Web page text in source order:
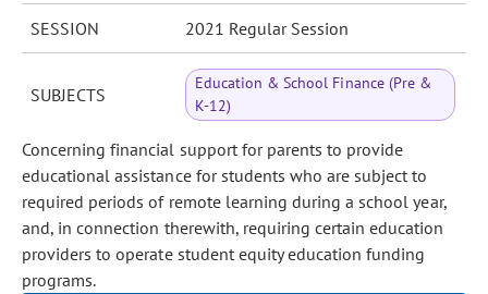
SESSION 2021 Regular Session
SUBJECTS
Education & School Finance (Pre &
K-12)
Concerning financial support for parents to provide
educational assistance for students who are subject to
required periods of remote learning during a school year,
and, in connection therewith, requiring certain education
providers to operate student equity education funding
programs.